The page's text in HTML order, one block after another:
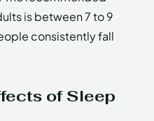
is between 7 to 9
consistently fall
of Sleep